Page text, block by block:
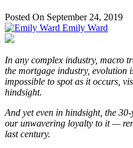
Posted On September 24, 2019
Emily Ward
In any complex industry, macro
the mortgage industry, evolution
impossible to spot as it occurs,
hindsight.
And yet even in hindsight, the
our unwavering loyalty to it —
last century.